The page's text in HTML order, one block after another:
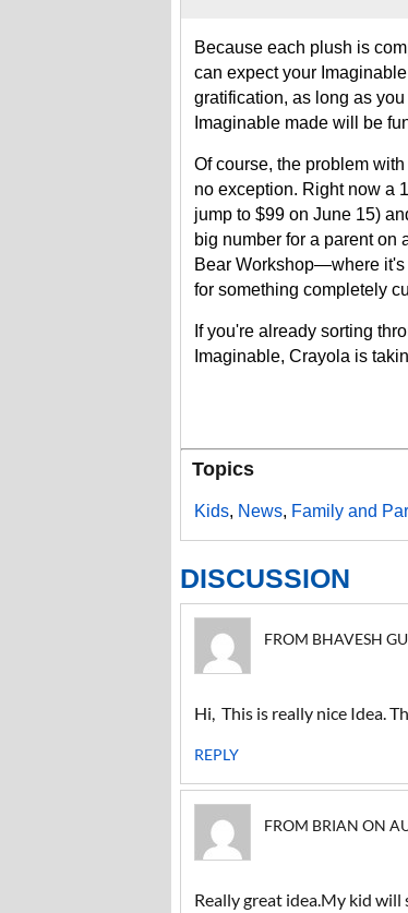
Because each plush is
can expect your
gratification, as long as
Imaginable made will be
Of course, the problem
no exception. Right now a
jump to $99 on June 15)
big number for a parent on
Bear Workshop—where
for something completely
If you're already sorting
Imaginable, Crayola is
Topics
Kids, News, Family and
DISCUSSION
FROM BHAVESH
Hi, This is really nice Idea.
REPLY
FROM BRIAN ON
Really great idea.My kid